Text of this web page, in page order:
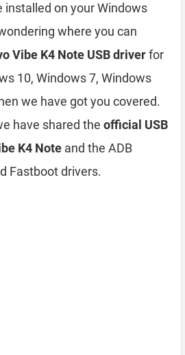
installed on your Windows
where you can
Vibe K4 Note USB driverfor
10, Windows 7, Windows
we have got you covered.
have shared the official USB
K4 Note and the ADB
Fastboot drivers.